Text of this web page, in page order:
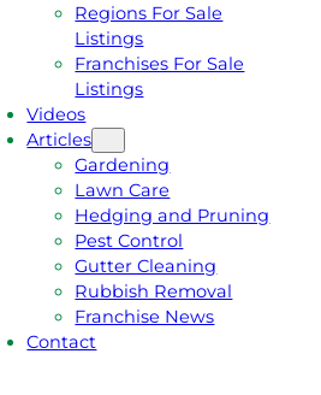
Regions For Sale
Listings
Franchises For Sale
Listings
Videos
Articles
Gardening
Lawn Care
Hedging and Pruning
Pest Control
Gutter Cleaning
Rubbish Removal
Franchise News
Contact